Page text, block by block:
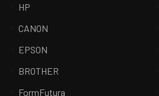
HP
CANON
EPSON
BROTHER
FormFutura